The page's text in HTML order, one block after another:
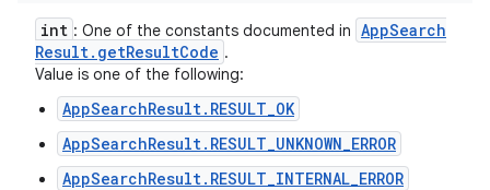
int : One of the constants documented in AppSearch
Result. getResultCode .
Value is one of the following:
AppSearchResult.RESULT_OK
AppSearchResult.RESULT_UNKNOWN_ERROR
AppSearchResult.RESULT_INTERNAL_ERROR